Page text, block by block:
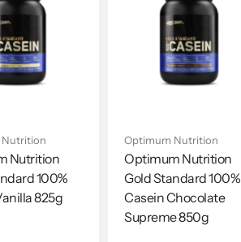
Nutrition
100%
825g
Optimum Nutrition
Optimum Nutrition
Gold Standard 100%
Casein Chocolate
Supreme 850g